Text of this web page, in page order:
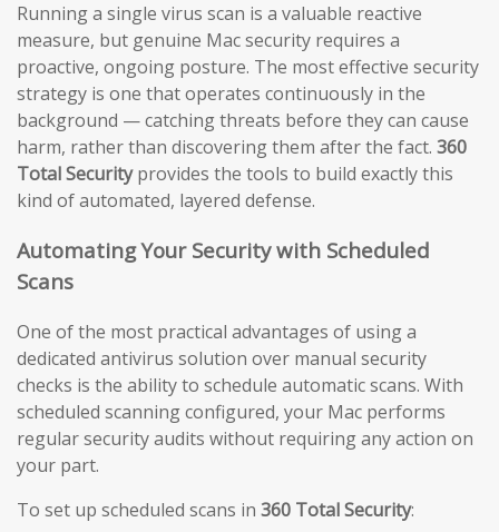
Running a single virus scan is a valuable reactive
measure, but genuine Mac security requires a
proactive, ongoing posture. The most effective security
strategy is one that operates continuously in the
background — catching threats before they can cause
harm, rather than discovering them after the fact. 360
Total Securityprovides the tools to build exactly this
kind of automated, layered defense.
Automating Your Security with Scheduled
Scans
One of the most practical advantages of using a
dedicated antivirus solution over manual security
checks is the ability to schedule automatic scans. With
scheduled scanning configured, your Mac performs
regular security audits without requiring any action on
your part.
To set up scheduled scans in 360 Total Security: